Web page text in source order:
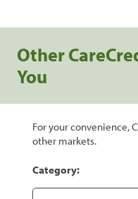
Other
You
For your convenience,
other markets.
Category: